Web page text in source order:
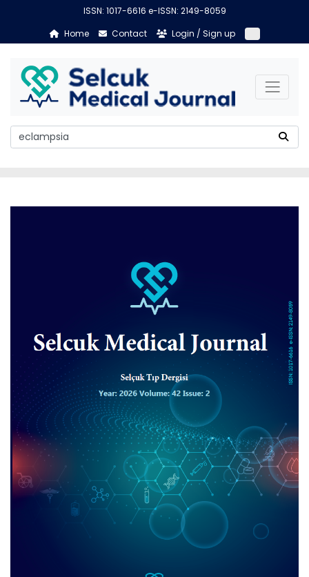
ISSN: 1017-6616 e-ISSN: 2149-8059
Home
Contact Login / Sign up